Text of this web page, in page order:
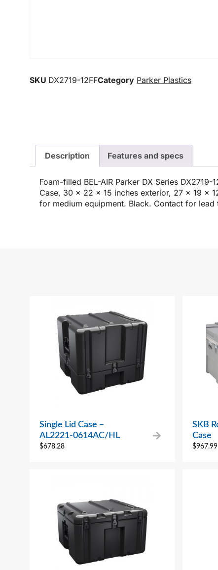
SKU DX2719-12FFCategory Parker Plastics
Description Features and specs
Foam-filled BEL-AIR Parker DX Series DX2719-
Case, 30 x 22 x 15 inches exterior, 27 x 19 x
for medium equipment. Black. Contact for lead
Single Lid Case –
AL2221-0614AC/HL
$678.28
SKB
Case
$967.99